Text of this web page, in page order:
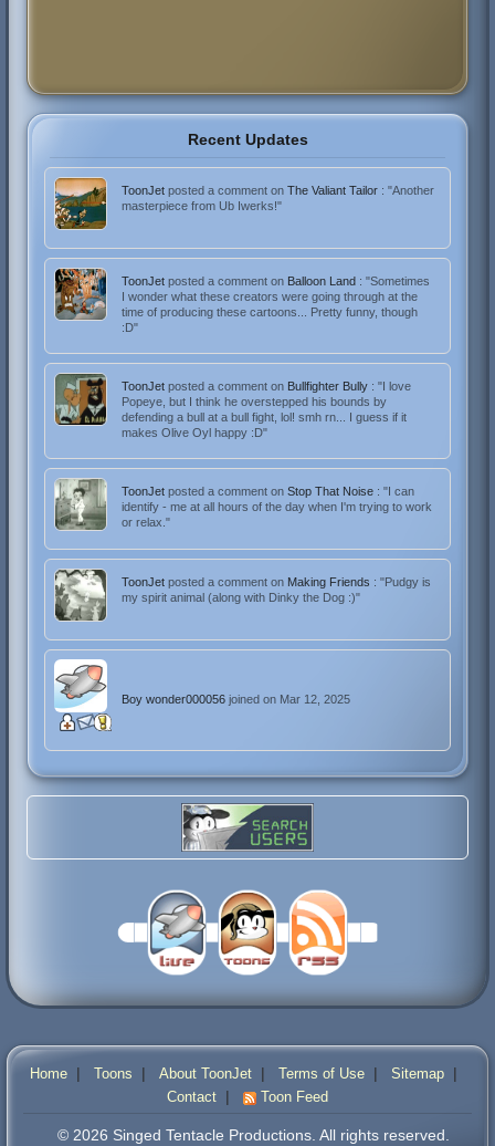
Recent Updates
ToonJetposted a comment onThe Valiant Tailor : "Another
masterpiece from Ub Iwerks!"
ToonJetposted a comment on Balloon Land : "Sometimes
I wonder what these creators were going through at the
time of producing these cartoons... Pretty funny, though
:D"
ToonJetposted a comment on Bullfighter Bully : "I love
Popeye, but I think he overstepped his bounds by
defending a bull at a bull fight, lol! smh rn... I guess if it
makes Olive Oyl happy :D"
ToonJetposted a comment onStop That Noise : "I can
identify - me at all hours of the day when I'm trying to work
or relax."
ToonJetposted a comment on Making Friends : "Pudgy is
my spirit animal (along with Dinky the Dog :)"
Boy wonder000056joined on Mar 12, 2025
Home| Toons | About ToonJet| Terms of Use| Sitemap|
Contact | Toon Feed
© 2026 Singed Tentacle Productions. All rights reserved.